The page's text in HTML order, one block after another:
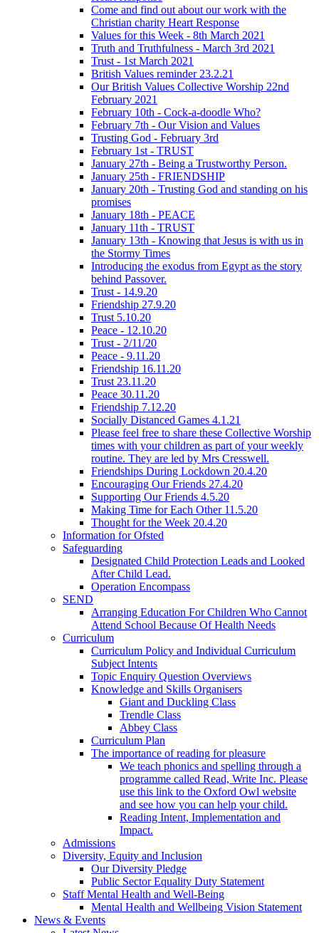
Come and find out about our work with the
Christian charity Heart Response
Values for this Week - 8th March 2021
Truth and Truthfulness - March 3rd 2021
Trust - 1st March 2021
British Values reminder 23.2.21
Our British Values Collective Worship 22nd
February 2021
February 10th - Cock-a-doodle Who?
February 7th - Our Vision and Values
Trusting God - February 3rd
February 1st - TRUST
January 27th - Being a Trustworthy Person.
January 25th - FRIENDSHIP
January 20th - Trusting God and standing on his
promises
January 18th - PEACE
January 11th - TRUST
January 13th - Knowing that Jesus is with us in
the Stormy Times
Introducing the exodus from Egypt as the story
behind Passover.
Trust - 14.9.20
Friendship 27.9.20
Trust 5.10.20
Peace - 12.10.20
Trust - 2/11/20
Peace - 9.11.20
Friendship 16.11.20
Trust 23.11.20
Peace 30.11.20
Friendship 7.12.20
Socially Distanced Games 4.1.21
Please feel free to share these Collective Worship
times with your children as part of your weekly
routine. They are led by Mrs Cresswell.
Friendships During Lockdown 20.4.20
Encouraging Our Friends 27.4.20
Supporting Our Friends 4.5.20
Making Time for Each Other 11.5.20
Thought for the Week 20.4.20
Information for Ofsted
Safeguarding
Designated Child Protection Leads and Looked
After Child Lead.
Operation Encompass
SEND
Arranging Education For Children Who Cannot
Attend School Because Of Health Needs
Curriculum
Curriculum Policy and Individual Curriculum
Subject Intents
Topic Enquiry Question Overviews
Knowledge and Skills Organisers
Giant and Duckling Class
Trendle Class
Abbey Class
Curriculum Plan
The importance of reading for pleasure
We teach phonics and spelling through a
programme called Read, Write Inc. Please
use this link to the Oxford Owl website
and see how you can help your child.
Reading Intent, Implementation and
Impact.
Admissions
Diversity, Equity and Inclusion
Our Diversity Pledge
Public Sector Equality Duty Statement
Staff Mental Health and Well-Being
Mental Health and Wellbeing Vision Statement
News & Events